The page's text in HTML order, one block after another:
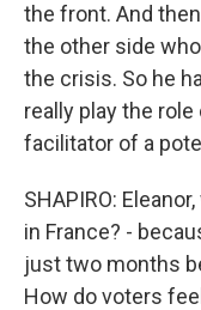
the front. And
the other side
the crisis. So he
really play the
facilitator of a
SHAPIRO:
in France? -
just two months
How do voters